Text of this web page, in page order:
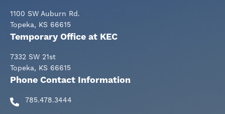
1100 SW Auburn Rd.
Topeka, KS 66615
Temporary Office at KEC
7332 SW 21st
Topeka, KS 66615
Phone Contact Information
785.478.3444